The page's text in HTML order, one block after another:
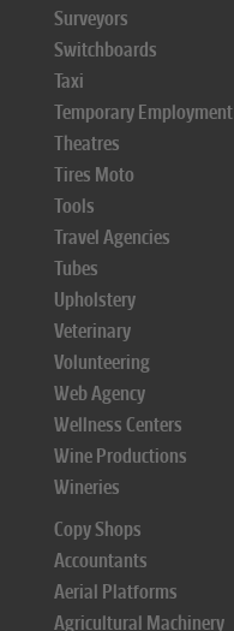
Surveyors
Switchboards
Taxi
Temporary Employment
Theatres
Tires Moto
Tools
Travel Agencies
Tubes
Upholstery
Veterinary
Volunteering
Web Agency
Wellness Centers
Wine Productions
Wineries
Copy Shops
Accountants
Aerial Platforms
Agricultural Machinery